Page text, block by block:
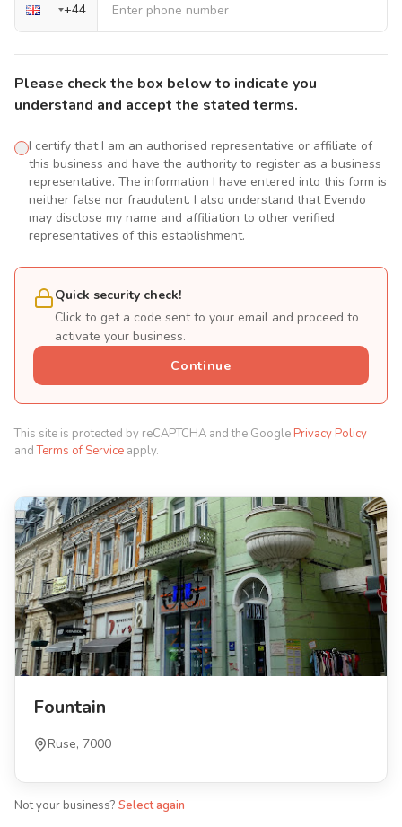
+44
Please check the box below to indicate you
understand and accept the stated terms.
I certify that I am an authorised representative or affiliate of
this business and have the authority to register as a business
representative. The information I have entered into this form is
neither false nor fraudulent. I also understand that Evendo
may disclose my name and affiliation to other verified
representatives of this establishment.
Quick security check!
Click to get a code sent to your email and proceed to
activate your business.
Continue
This site is protected by reCAPTCHA and the Google Privacy Policy
andTerms of Service apply.
Fountain
Ruse, 7000
Not your business? Select again